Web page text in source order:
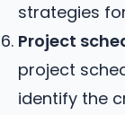
strategies
Project
project
identify the